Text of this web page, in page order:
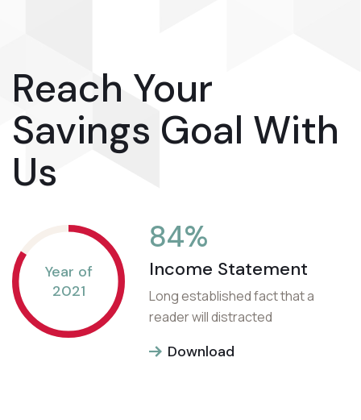
Reach Your
Savings Goal With
Us
Year of
2021
84%
Income Statement
Long established fact that a
reader will distracted
Download